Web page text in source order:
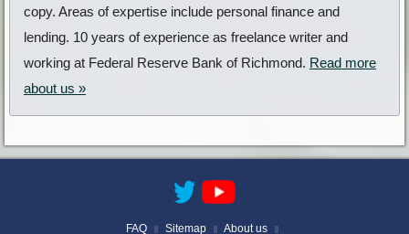
copy. Areas of expertise include personal finance and
lending. 10 years of experience as freelance writer and
working at Federal Reserve Bank of Richmond. Read more
about us »
FAQ || Sitemap || About us ||